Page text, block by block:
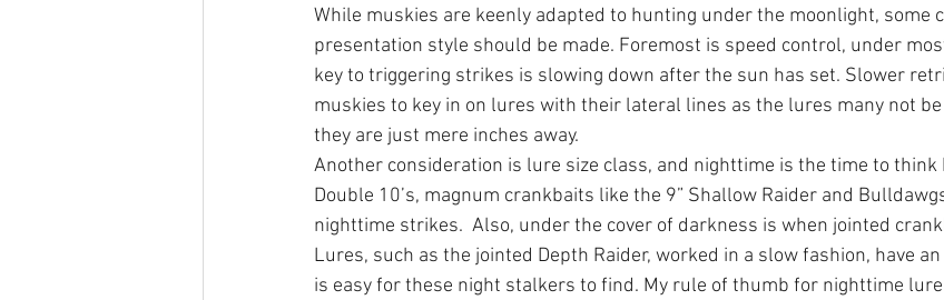
While muskies are keenly adapted to hunting under the moonlight, some
presentation style should be made. Foremost is speed control, under
key to triggering strikes is slowing down after the sun has set. Slower
muskies to key in on lures with their lateral lines as the lures many not
they are just mere inches away.
Another consideration is lure size class, and nighttime is the time to think
Double 10’s, magnum crankbaits like the 9” Shallow Raider and
nighttime strikes.  Also, under the cover of darkness is when jointed
Lures, such as the jointed Depth Raider, worked in a slow fashion, have
is easy for these night stalkers to find. My rule of thumb for nighttime